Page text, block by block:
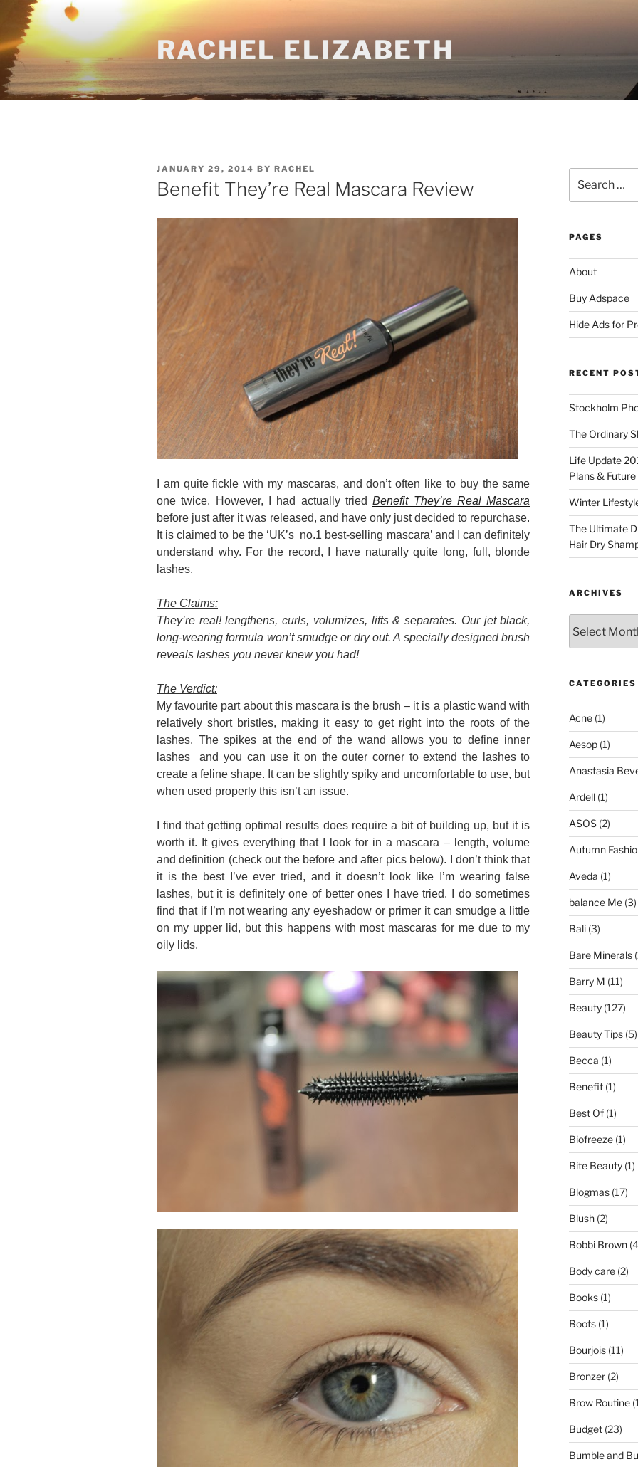
content
RACHEL ELIZABETH
POSTED
ON
JANUARY 29, 2014 BY RACHEL
Benefit They’re Real Mascara Review
I am quite fickle with my mascaras, and don’t often like to buy the same
one twice. However, I had actually triedBenefit They’re Real Mascara
before just after it was released, and have only just decided to repurchase.
It is claimed to be the ‘UK’s no.1 best-selling mascara’ and I can definitely
understand why. For the record, I have naturally quite long, full, blonde
lashes.
The Claims:
They’re real! lengthens, curls, volumizes, lifts & separates. Our jet black,
long-wearing formula won’t smudge or dry out. A specially designed brush
reveals lashes you never knew you had!
The Verdict:
My favourite part about this mascara is the brush – it is a plastic wand with
relatively short bristles, making it easy to get right into the roots of the
lashes. The spikes at the end of the wand allows you to define inner
lashes and you can use it on the outer corner to extend the lashes to
create a feline shape. It can be slightly spiky and uncomfortable to use, but
when used properly this isn’t an issue.
I find that getting optimal results does require a bit of building up, but it is
worth it. It gives everything that I look for in a mascara – length, volume
and definition (check out the before and after pics below). I don’t think that
it is the best I’ve ever tried, and it doesn’t look like I’m wearing false
lashes, but it is definitely one of better ones I have tried. I do sometimes
find that if I’m not wearing any eyeshadow or primer it can smudge a little
on my upper lid, but this happens with most mascaras for me due to my
oily lids.
for:
PAGES
About
Buy Adspace
Hide Ads for
RECENT
Stockholm
The Ordinary
Life Update
Plans &
Winter
The Ultimate
Hair Dry
ARCHIVES
CATEGORIES
Acne(1)
Aesop(1)
Anastasia
Ardell(1)
ASOS(2)
Autumn
Aveda (1)
balance Me(3)
Bali(3)
Bare Minerals
Barry M (11)
Beauty(127)
Beauty Tips(5)
Becca (1)
Benefit(1)
Best Of(1)
Biofreeze(1)
Bite Beauty(1)
Blogmas(17)
Blush(2)
Bobbi Brown
Body care(2)
Books(1)
Boots(1)
Bourjois(11)
Bronzer(2)
Brow Routine
Budget(23)
Bumble and